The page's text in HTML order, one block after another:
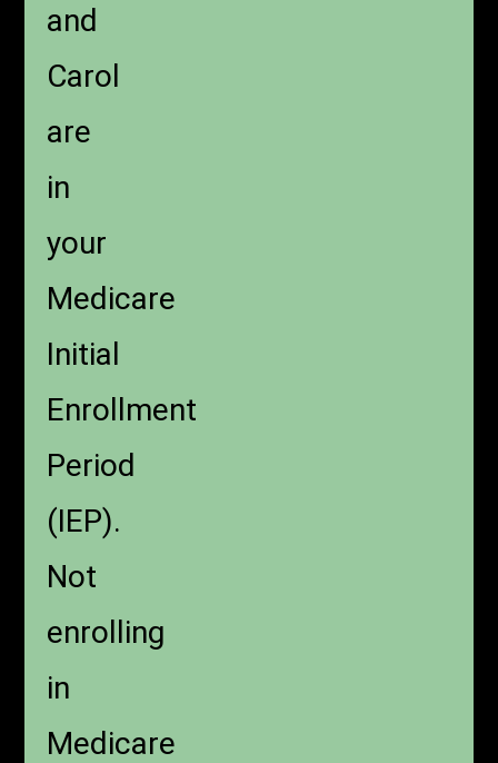
and
Carol
are
in
your
Medicare
Initial
Enrollment
Period
(IEP).
Not
enrolling
in
Medicare